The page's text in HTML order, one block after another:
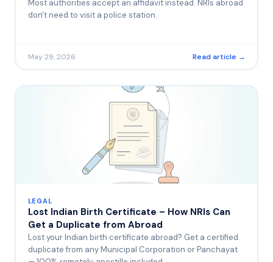
Most authorities accept an affidavit instead. NRIs abroad
don't need to visit a police station.
May 29, 2026 Read article →
LEGAL
Lost Indian Birth Certificate – How NRIs Can
Get a Duplicate from Abroad
Lost your Indian birth certificate abroad? Get a certified
duplicate from any Municipal Corporation or Panchayat